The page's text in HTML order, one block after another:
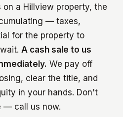
a Hillview property, the
— taxes,
for the property to
A cash sale to us
We pay off
clear the title, and
in your hands. Don't
— call us now.